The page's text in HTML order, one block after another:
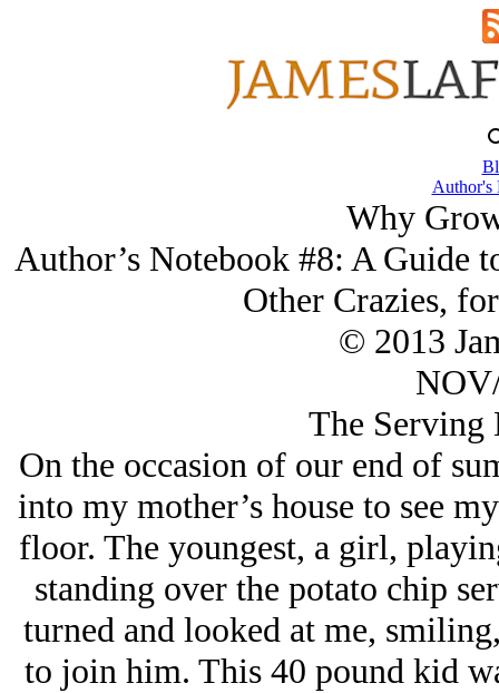
Author's
Why
Author’s Notebook #8: A Guide
Other Crazies,
© 2013
The
On the occasion of our end of
into my mother’s house to see
floor. The youngest, a girl,
standing over the potato chip
turned and looked at me,
to join him. This 40 pound kid